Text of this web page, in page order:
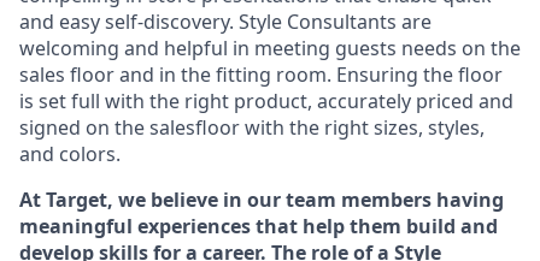
and easy self-discovery. Style Consultants are
welcoming and helpful in meeting guests needs on the
sales floor and in the fitting room. Ensuring the floor
is set full with the right product, accurately priced and
signed on the salesfloor with the right sizes, styles,
and colors.
At Target, we believe in our team members having
meaningful experiences that help them build and
develop skills for a career. The role of a Style